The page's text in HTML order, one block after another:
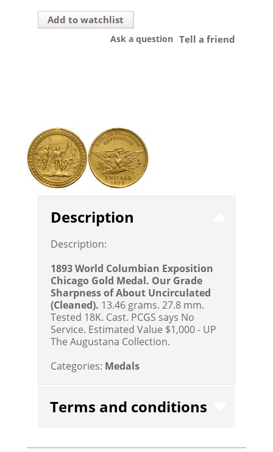
Add to watchlist
Tell a friend
Ask a question
Description
Description:
1893 World Columbian Exposition
Chicago Gold Medal. Our Grade
Sharpness of About Uncirculated
(Cleaned). 13.46 grams. 27.8 mm.
Tested 18K. Cast. PCGS says No
Service. Estimated Value $1,000 - UP
The Augustana Collection.
Categories: Medals
Terms and conditions